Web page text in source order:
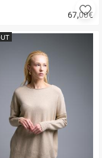
67,00€to